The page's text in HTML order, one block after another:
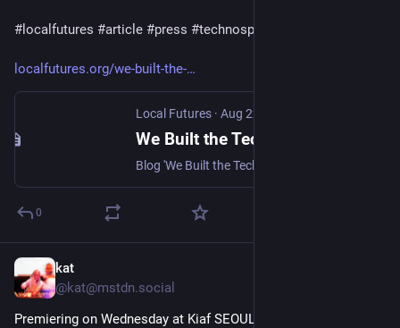
# localfutures #article #press #technosphere
localfutures.org/we-built-the-
Local Futures · Aug 22, 2024
0
kat
@kat@mstdn.social
Premiering on Wednesday at Kiaf SEOUL